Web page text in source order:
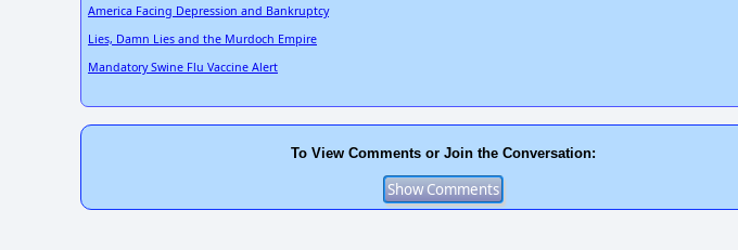
America Facing Depression and Bankruptcy
Lies, Damn Lies and the Murdoch Empire
Mandatory Swine Flu Vaccine Alert
To View Comments or Join the Conversation: